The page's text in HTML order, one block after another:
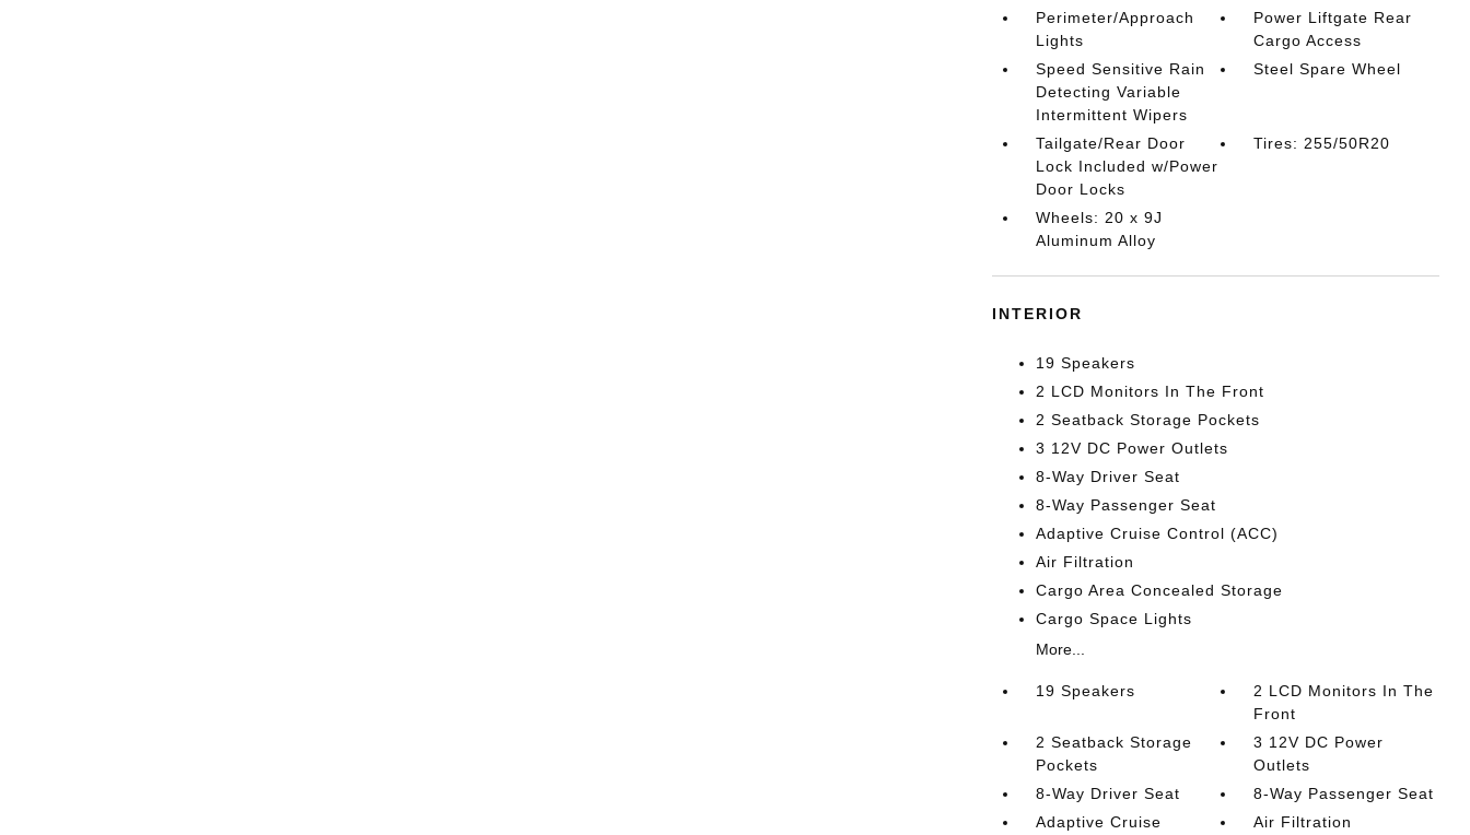
Perimeter/Approach
Lights
Power Liftgate Rear
Cargo Access
Speed Sensitive Rain
Detecting Variable
Intermittent Wipers
Steel Spare Wheel
Tailgate/Rear Door
Lock Included w/Power
Door Locks
Tires: 255/50R20
Wheels: 20 x 9J
Aluminum Alloy
INTERIOR
19 Speakers
2 LCD Monitors In The Front
2 Seatback Storage Pockets
3 12V DC Power Outlets
8-Way Driver Seat
8-Way Passenger Seat
Adaptive Cruise Control (ACC)
Air Filtration
Cargo Area Concealed Storage
Cargo Space Lights
More...
19 Speakers
2 LCD Monitors In The
Front
2 Seatback Storage
Pockets
3 12V DC Power
Outlets
8-Way Driver Seat
8-Way Passenger Seat
Adaptive Cruise
Air Filtration